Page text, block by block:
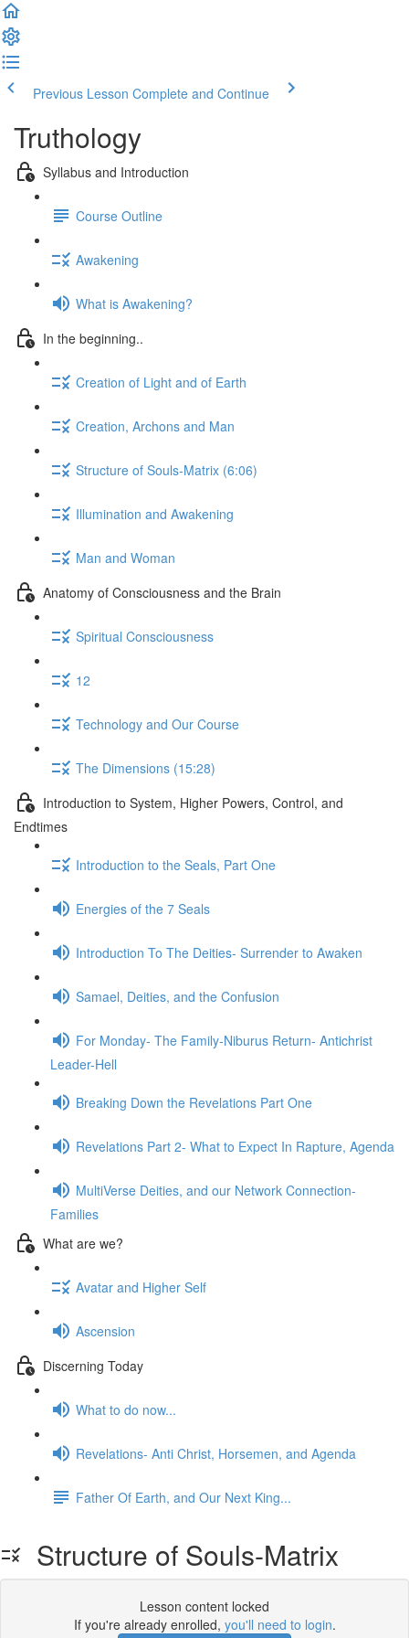
Previous Lesson Complete and Continue
Truthology
Syllabus and Introduction
Course Outline
Awakening
What is Awakening?
In the beginning..
Creation of Light and of Earth
Creation, Archons and Man
Structure of Souls-Matrix (6:06)
Illumination and Awakening
Man and Woman
Anatomy of Consciousness and the Brain
Spiritual Consciousness
12
Technology and Our Course
The Dimensions (15:28)
Introduction to System, Higher Powers, Control, and
Endtimes
Introduction to the Seals, Part One
Energies of the 7 Seals
Introduction To The Deities- Surrender to Awaken
Samael, Deities, and the Confusion
For Monday- The Family-Niburus Return- Antichrist
Leader-Hell
Breaking Down the Revelations Part One
Revelations Part 2- What to Expect In Rapture, Agenda
MultiVerse Deities, and our Network Connection-
Families
What are we?
Avatar and Higher Self
Ascension
Discerning Today
What to do now...
Revelations- Anti Christ, Horsemen, and Agenda
Father Of Earth, and Our Next King...
Structure of Souls-Matrix
Lesson content locked
If you're already enrolled, you'll need to login.